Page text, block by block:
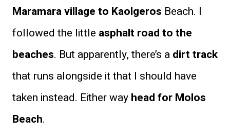
Maramara village to Kaolgeros Beach. I
followed the little asphalt road to the
beaches. But apparently, there’s adirt track
that runs alongside it that I should have
taken instead. Either wayhead for Molos
Beach.